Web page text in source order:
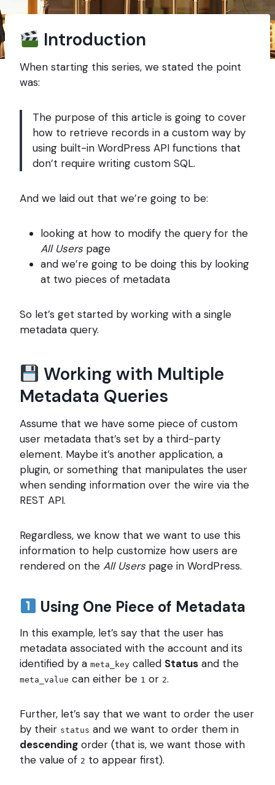
Introduction
When starting this series, we stated the point
was:
The purpose of this article is going to cover
how to retrieve records in a custom way by
using built-in WordPress API functions that
don’t require writing custom SQL.
And we laid out that we’re going to be:
looking at how to modify the query for the
All Users page
and we’re going to be doing this by looking
at two pieces of metadata
So let’s get started by working with a single
metadata query.
Working with Multiple
Metadata Queries
Assume that we have some piece of custom
user metadata that’s set by a third-party
element. Maybe it’s another application, a
plugin, or something that manipulates the user
when sending information over the wire via the
REST API.
Regardless, we know that we want to use this
information to help customize how users are
rendered on the All Users page in WordPress.
Using One Piece of Metadata
In this example, let’s say that the user has
metadata associated with the account and its
identified by a meta_key called Status and the
meta_value can either be 1 or 2.
Further, let’s say that we want to order the user
by their status and we want to order them in
descending order (that is, we want those with
the value of 2 to appear first).